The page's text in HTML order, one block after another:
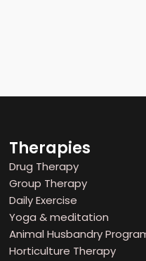
Therapies
Drug Therapy
Group Therapy
Daily Exercise
Yoga & meditation
Animal Husbandry Program
Horticulture Therapy